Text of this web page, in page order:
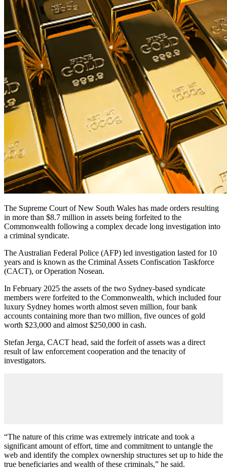
The Supreme Court of New South Wales has made orders resulting
in more than $8.7 million in assets being forfeited to the
Commonwealth following a complex decade long investigation into
a criminal syndicate.
The Australian Federal Police (AFP) led investigation lasted for 10
years and is known as the Criminal Assets Confiscation Taskforce
(CACT), or Operation Nosean.
In February 2025 the assets of the two Sydney-based syndicate
members were forfeited to the Commonwealth, which included four
luxury Sydney homes worth almost seven million, four bank
accounts containing more than two million, five ounces of gold
worth $23,000 and almost $250,000 in cash.
Stefan Jerga, CACT head, said the forfeit of assets was a direct
result of law enforcement cooperation and the tenacity of
investigators.
“The nature of this crime was extremely intricate and took a
significant amount of effort, time and commitment to untangle the
web and identify the complex ownership structures set up to hide the
true beneficiaries and wealth of these criminals,” he said.